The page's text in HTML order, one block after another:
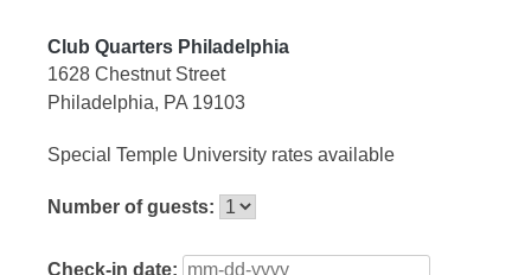
Club Quarters Philadelphia
1628 Chestnut Street
Philadelphia, PA 19103
Special Temple University rates available
Number of guests:
Check-in date: